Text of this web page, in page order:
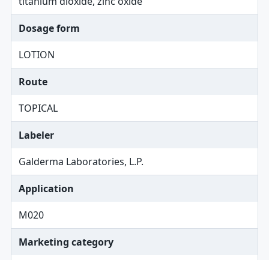
Dosage form
LOTION
Route
TOPICAL
Labeler
Galderma Laboratories, L.P.
Application
M020
Marketing category